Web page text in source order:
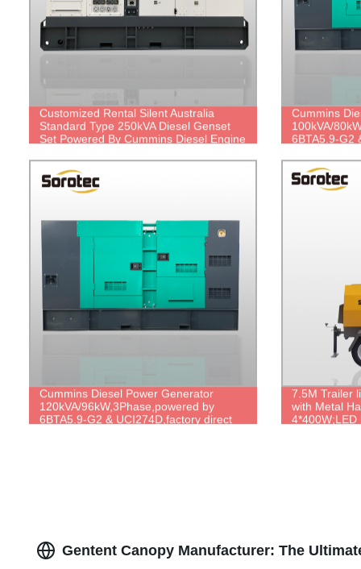
Customized Rental Silent Australia
Standard Type 250kVA Diesel Genset
Set Powered By Cummins Diesel Engine
UCDI274K, Diesel generator
manufacturer in China.
Cummins
100kVA/
6BTA5.9-G2
Cummins Diesel Power Generator
120kVA/96kW,3Phase,powered by
6BTA5.9-G2 & UCI274D,factory direct
7.5M Trailer
with Metal
4*400W;LED
Gentent Canopy Manufacturer: The